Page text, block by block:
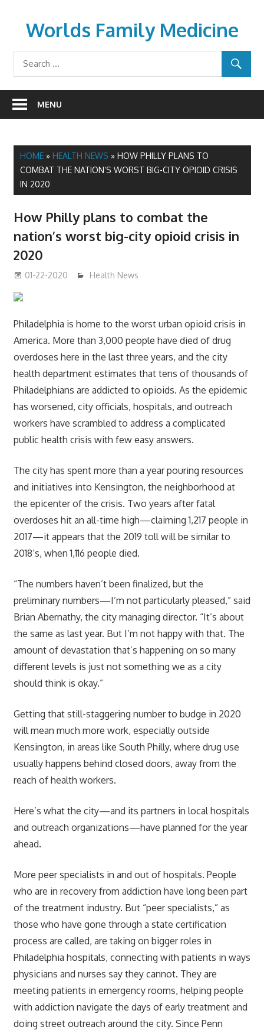
contentWorlds Family Medicine
wfamilymedicine.com
MENU
HOME» HEALTH NEWS » HOW PHILLY PLANS TO
COMBAT THE NATION’S WORST BIG-CITY OPIOID CRISIS
IN 2020
How Philly plans to combat the
nation’s worst big-city opioid crisis in
2020
01-22-2020 mediabest
Health News
Philadelphia is home to the worst urban opioid crisis in
America. More than 3,000 people have died of drug
overdoses here in the last three years, and the city
health department estimates that tens of thousands of
Philadelphians are addicted to opioids. As the epidemic
has worsened, city officials, hospitals, and outreach
workers have scrambled to address a complicated
public health crisis with few easy answers.
The city has spent more than a year pouring resources
and initiatives into Kensington, the neighborhood at
the epicenter of the crisis. Two years after fatal
overdoses hit an all-time high—claiming 1,217 people in
2017—it appears that the 2019 toll will be similar to
2018’s, when 1,116 people died.
“The numbers haven’t been finalized, but the
preliminary numbers—I’m not particularly pleased,” said
Brian Abernathy, the city managing director. “It’s about
the same as last year. But I’m not happy with that. The
amount of devastation that’s happening on so many
different levels is just not something we as a city
should think is okay.”
Getting that still-staggering number to budge in 2020
will mean much more work, especially outside
Kensington, in areas like South Philly, where drug use
usually happens behind closed doors, away from the
reach of health workers.
Here’s what the city—and its partners in local hospitals
and outreach organizations—have planned for the year
ahead.
More peer specialists in and out of hospitals. People
who are in recovery from addiction have long been part
of the treatment industry. But “peer specialists,” as
those who have gone through a state certification
process are called, are taking on bigger roles in
Philadelphia hospitals, connecting with patients in ways
physicians and nurses say they cannot. They are
meeting patients in emergency rooms, helping people
with addiction navigate the days of early treatment and
doing street outreach around the city. Since Penn